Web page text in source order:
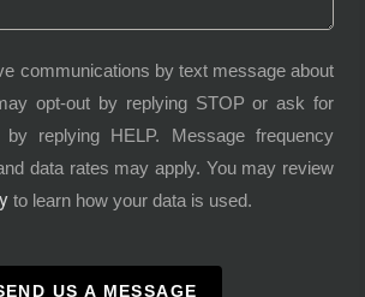
communications by text message about
opt-out by replying STOP or ask for
by replying HELP. Message frequency
data rates may apply. You may review
to learn how your data is used.
US A MESSAGE